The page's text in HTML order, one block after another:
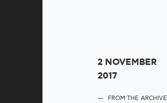
2 NOVEMBER
2017
FROM THE ARCHIVE